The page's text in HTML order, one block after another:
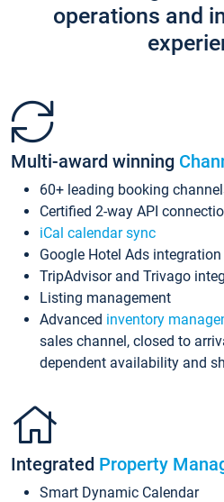
operations and
Multi-award winning
60+ leading booking
Certified 2-way API
iCal calendar sync
Google Hotel Ads integration
TripAdvisor and Trivago
Listing management
Advanced inventory
sales channel, closed to
dependent availability and
Integrated Property
Smart Dynamic Calendar